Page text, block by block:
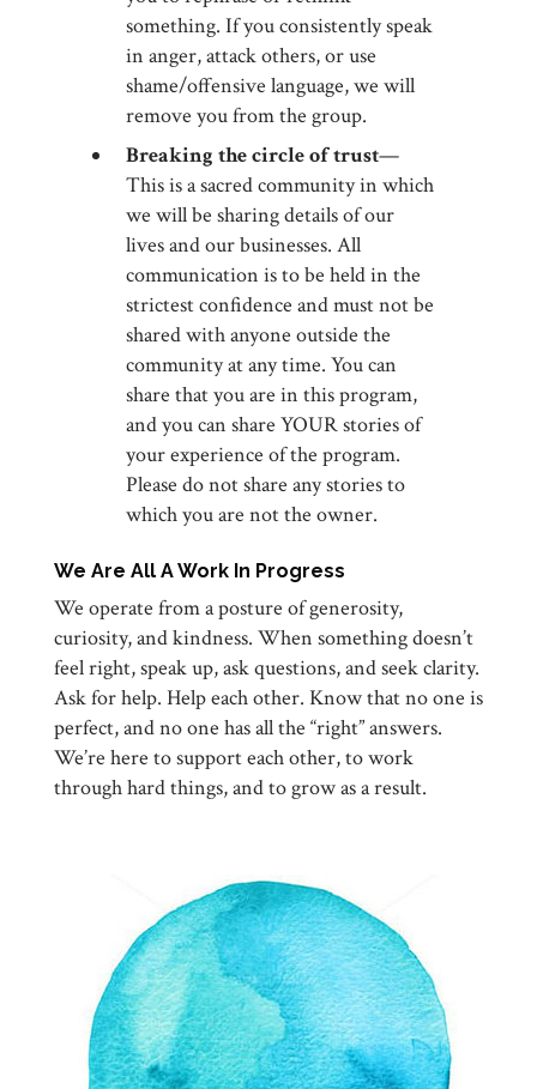
something. If you consistently speak
in anger, attack others, or use
shame/offensive language, we will
remove you from the group.
Breaking the circle of trust—
This is a sacred community in which
we will be sharing details of our
lives and our businesses. All
communication is to be held in the
strictest confidence and must not be
shared with anyone outside the
community at any time. You can
share that you are in this program,
and you can share YOUR stories of
your experience of the program.
Please do not share any stories to
which you are not the owner.
We Are All A Work In Progress
We operate from a posture of generosity,
curiosity, and kindness. When something doesn’t
feel right, speak up, ask questions, and seek clarity.
Ask for help. Help each other. Know that no one is
perfect, and no one has all the “right” answers.
We’re here to support each other, to work
through hard things, and to grow as a result.